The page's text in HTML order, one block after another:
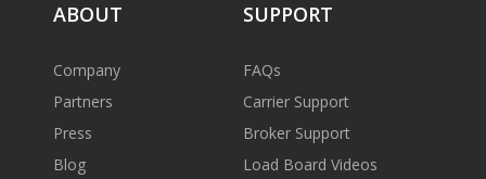
ABOUT
Company
Partners
Press
Blog
SUPPORT
FAQs
Carrier Support
Broker Support
Load Board Videos